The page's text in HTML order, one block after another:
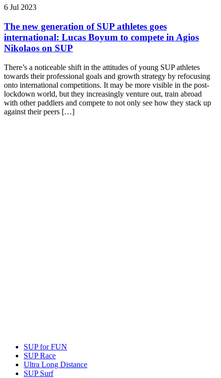
6 Jul 2023
The new generation of SUP athletes goes
international: Lucas Boyum to compete in Agios
Nikolaos on SUP
There’s a noticeable shift in the attitudes of young SUP athletes
towards their professional goals and growth strategy by refocusing
onto international competitions. It may be more visible in the post-
lockdown world, but they increasingly venture out, train abroad
with other paddlers and compete to not only see how they stack up
against their peers […]
SUP for FUN
SUP Race
Ultra Long Distance
SUP Surf